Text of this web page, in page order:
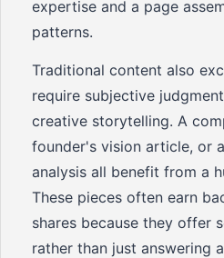
expertise and a page
patterns.
Traditional content also
require subjective
creative storytelling. A
founder's vision article, or
analysis all benefit from a
These pieces often earn
shares because they offer
rather than just answering